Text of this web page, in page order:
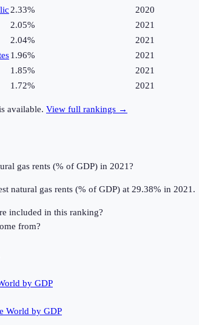
2.33%
2020
2.05%
2021
2.04%
2021
1.96%
2021
1.85%
2021
1.72% 2021
available. View full rankings →
gas rents (% of GDP) in 2021?
natural gas rents (% of GDP) at 29.38% in 2021.
included in this ranking?
from?
by GDP
World by GDP